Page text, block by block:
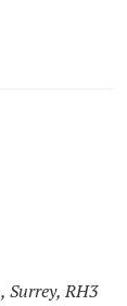
Surrey, RH3